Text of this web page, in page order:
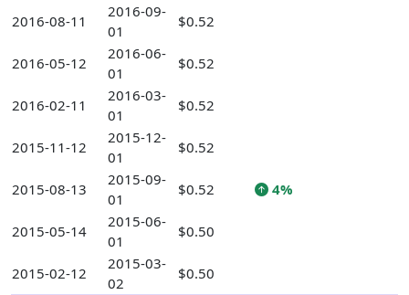
2016-08-11
2016-09-
01
$0.52
2016-05-12
2016-06-
01
$0.52
2016-02-11
2016-03-
01
$0.52
2015-11-12
2015-12-
01
$0.52
2015-08-13
2015-09-
01
$0.52 4%
2015-05-14
2015-06-
01
$0.50
2015-02-12
2015-03-
02
$0.50